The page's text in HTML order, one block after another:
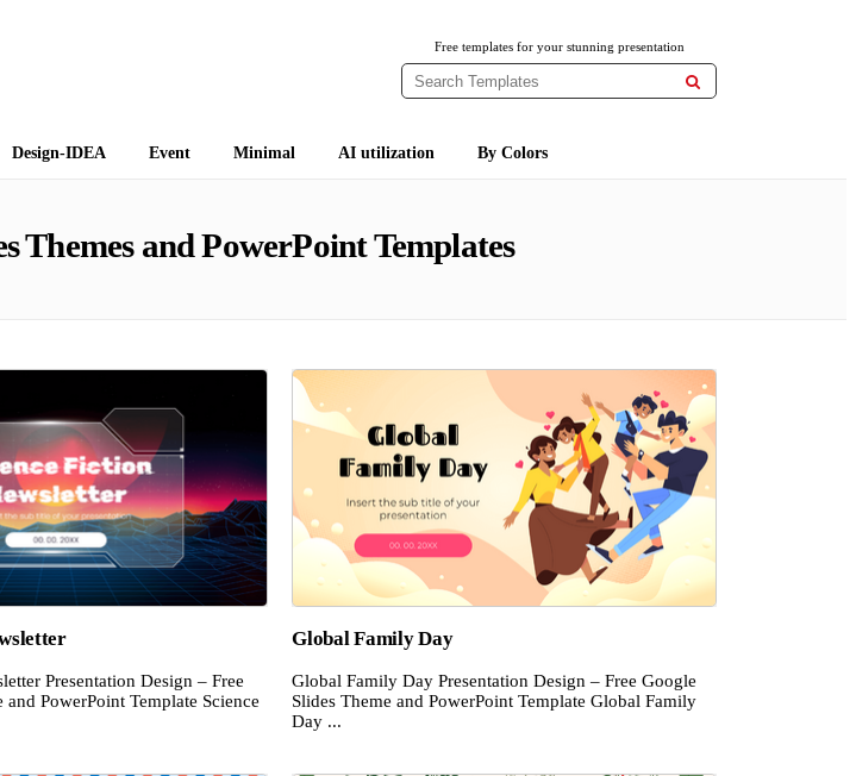
Free templates for your stunning presentation

Design-IDEA Event Minimal AI utilization By Colors
Themes and PowerPoint Templates
Presentation Design – Free
PowerPoint Template Science
Global Family Day
Global Family Day Presentation Design – Free Google
Slides Theme and PowerPoint Template Global Family
Day ...